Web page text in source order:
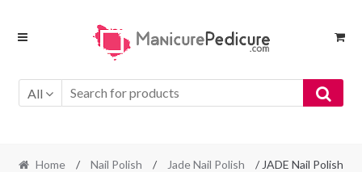
Skip
Skip
All
Home / Nail Polish / Jade Nail Polish
/ JADE Nail Polish